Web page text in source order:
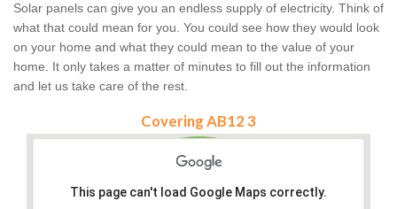
Solar panels can give you an endless supply of electricity. Think of
what that could mean for you. You could see how they would look
on your home and what they could mean to the value of your
home. It only takes a matter of minutes to fill out the information
and let us take care of the rest.
Covering AB12 3
This page can't load Google Maps correctly.